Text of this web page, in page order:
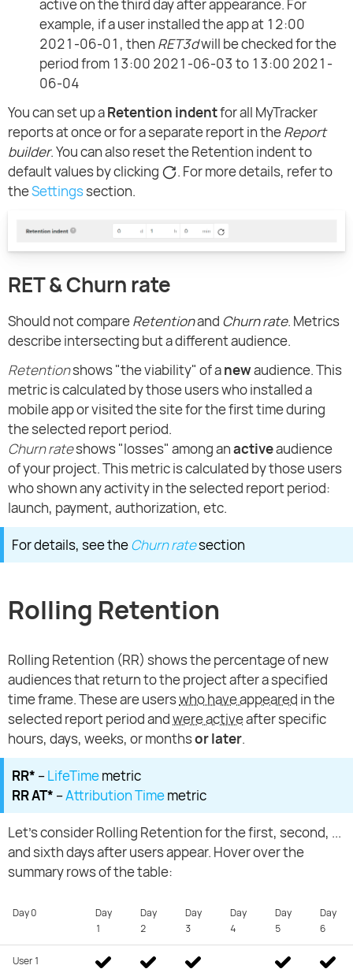
active on the third day after appearance. For
example, if a user installed the app at 12:00
2021-06-01, then RET3dwill be checked for the
period from 13:00 2021-06-03 to 13:00 2021-
06-04
You can set up aRetention indentfor all MyTracker
reports at once or for a separate report in theReport
builder. You can also reset the Retention indent to
default values by clicking
. For more details, refer to
theSettingssection.
RET & Churn rate
Should not compareRetentionand Churn rate. Metrics
describe intersecting but a different audience.
Retentionshows "the viability" of anewaudience. This
metric is calculated by those users who installed a
mobile app or visited the site for the first time during
the selected report period.
Churn rateshows "losses" among anactiveaudience
of your project. This metric is calculated by those users
who shown any activity in the selected report period:
launch, payment, authorization, etc.
For details, see theChurn ratesection
Rolling Retention
Rolling Retention (RR) shows the percentage of new
audiences that return to the project after a specified
time frame. These are userswho have appeared in the
selected report period andwere activeafter specific
hours, days, weeks, or monthsor later.
RR* –LifeTimemetric
RR AT* –Attribution Timemetric
Let's consider Rolling Retention for the first, second, ...
and sixth days after users appear. Hover over the
summary rows of the table:
Day 0
Day
1
Day
2
Day
3
Day
4
Day
5
Day
6
User 1